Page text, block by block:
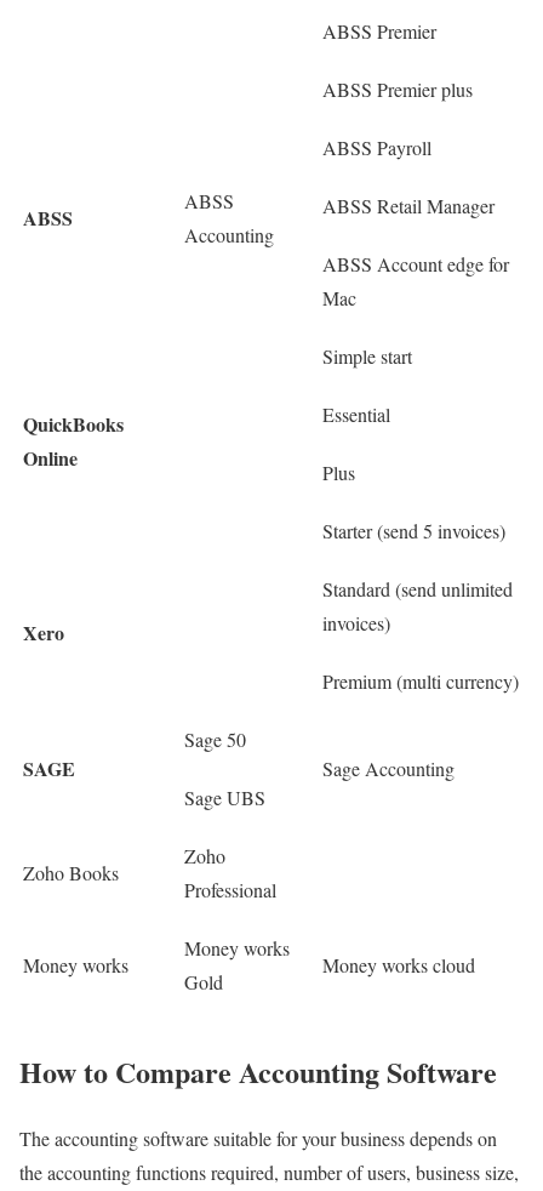
ABSS
ABSS
Accounting
ABSS Premier
ABSS Premier plus
ABSS Payroll
ABSS Retail Manager
ABSS Account edge for
Mac
QuickBooks
Online
Simple start
Essential
Plus
Xero
Starter (send 5 invoices)
Standard (send unlimited
invoices)
Premium (multi currency)
SAGE
Sage 50
Sage Accounting
Sage UBS
Zoho Books
Zoho
Professional
Money works
Money works
Gold
Money works cloud
How to Compare Accounting Software
The accounting software suitable for your business depends on
the accounting functions required, number of users, business size,